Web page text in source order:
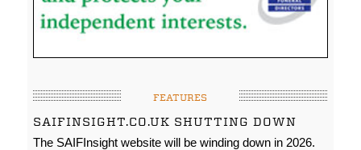
FEATURES
SAIFINSIGHT.CO.UK SHUTTING DOWN
The SAIFInsight website will be winding down in 2026.